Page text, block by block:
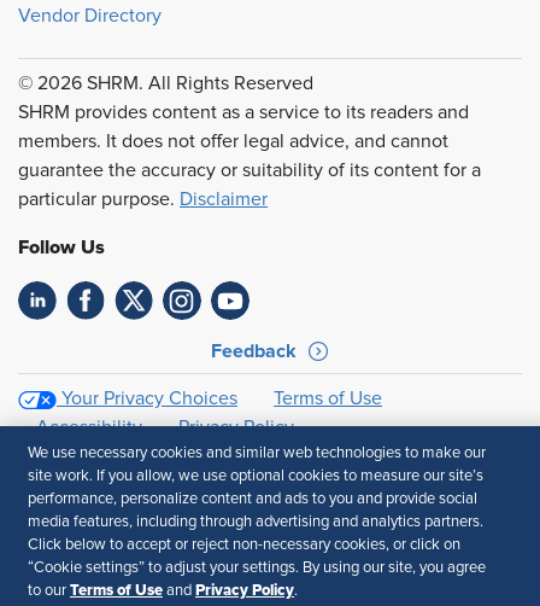
Vendor Directory
© 2026 SHRM. All Rights Reserved
SHRM provides content as a service to its readers and
members. It does not offer legal advice, and cannot
guarantee the accuracy or suitability of its content for a
particular purpose. Disclaimer
Follow Us
Feedback
Your Privacy Choices
Terms of Use
Accessibility
Privacy Policy
We use necessary cookies and similar web technologies to make our
site work. If you allow, we use optional cookies to measure our site’s
performance, personalize content and ads to you and provide social
media features, including through advertising and analytics partners.
Click below to accept or reject non-necessary cookies, or click on
“Cookie settings” to adjust your settings. By using our site, you agree
to our Terms of Use and Privacy Policy.